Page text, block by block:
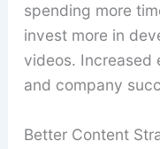
spending more
invest more in
videos. Increased
and company
Better Content